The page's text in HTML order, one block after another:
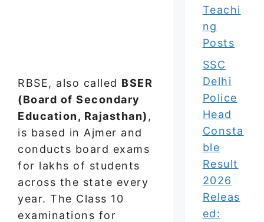
RBSE, also called BSER
(Board of Secondary
Education, Rajasthan) ,
is based in Ajmer and
conducts board exams
for lakhs of students
across the state every
year. The Class 10
examinations for
Teachi
ng
Posts
SSC
Delhi
Police
Head
Consta
ble
Result
2026
Releas
ed: